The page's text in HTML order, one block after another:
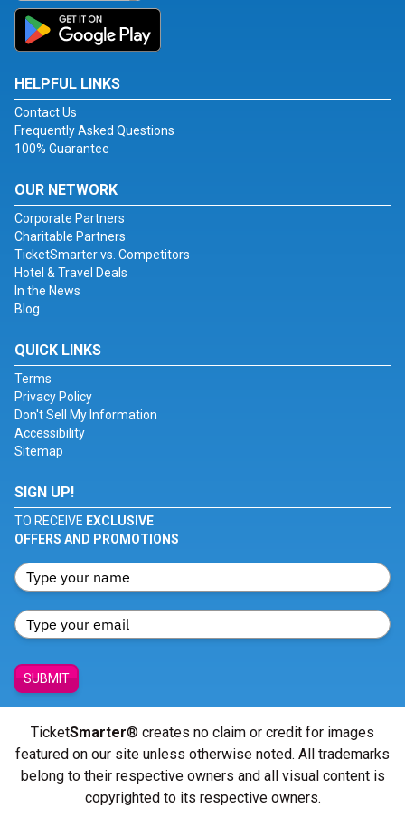
HELPFUL LINKS
Contact Us
Frequently Asked Questions
100% Guarantee
OUR NETWORK
Corporate Partners
Charitable Partners
TicketSmarter vs. Competitors
Hotel & Travel Deals
In the News
Blog
QUICK LINKS
Terms
Privacy Policy
Don't Sell My Information
Accessibility
Sitemap
SIGN UP!
TO RECEIVE EXCLUSIVE
OFFERS AND PROMOTIONS
SUBMIT
TicketSmarter® creates no claim or credit for images
featured on our site unless otherwise noted. All trademarks
belong to their respective owners and all visual content is
copyrighted to its respective owners.